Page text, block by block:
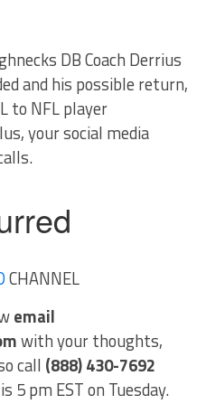
DB Coach Derrius
and his possible return,
to NFL player
your social media
CHANNEL
email
with your thoughts,
call (888) 430-7692
5 pm EST on Tuesday.